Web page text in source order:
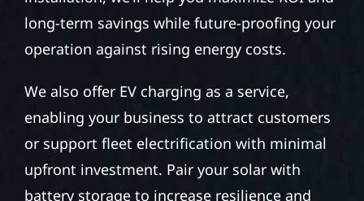
long-term savings while future-proofing your
operation against rising energy costs.
We also offer EV charging as a service,
enabling your business to attract customers
or support fleet electrification with minimal
upfront investment. Pair your solar with
battery storage to increase resilience and